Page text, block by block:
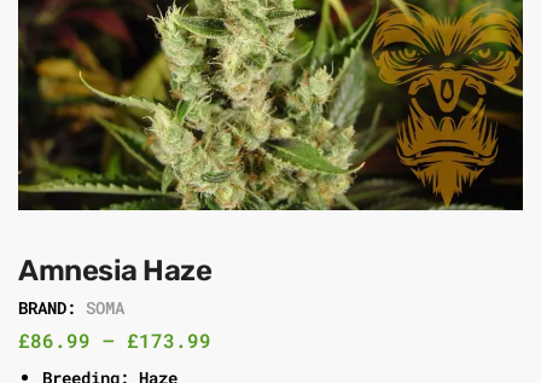
Amnesia Haze
BRAND: SOMA
£86.99 – £173.99
Breeding: Haze